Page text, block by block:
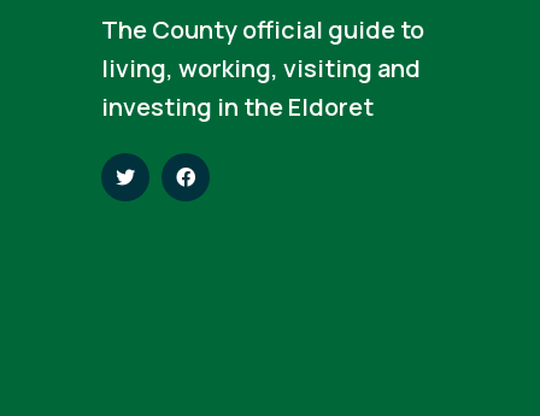
The County official guide to
living, working, visiting and
investing in the Eldoret